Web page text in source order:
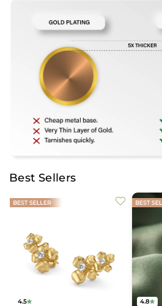
Best Sellers
4.5 4.8